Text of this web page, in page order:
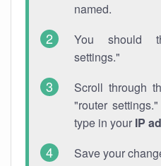
named.
You should
settings."
Scroll through
"router
type in your IP
Save your